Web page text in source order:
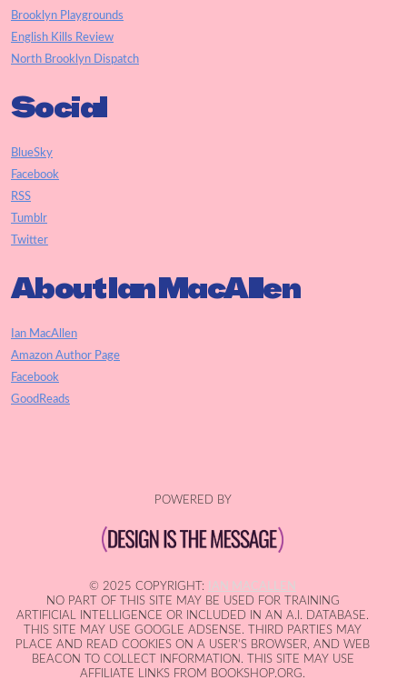
Brooklyn Playgrounds
English Kills Review
North Brooklyn Dispatch
Social
BlueSky
Facebook
RSS
Tumblr
Twitter
About Ian MacAllen
Ian MacAllen
Amazon Author Page
Facebook
GoodReads
POWERED BY
© 2025 COPYRIGHT:
IAN MACALLEN
NO PART OF THIS SITE MAY BE USED FOR TRAINING
ARTIFICIAL INTELLIGENCE OR INCLUDED IN AN A.I. DATABASE.
THIS SITE MAY USE GOOGLE ADSENSE. THIRD PARTIES MAY
PLACE AND READ COOKIES ON A USER'S BROWSER, AND WEB
BEACON TO COLLECT INFORMATION. THIS SITE MAY USE
AFFILIATE LINKS FROM BOOKSHOP.ORG.